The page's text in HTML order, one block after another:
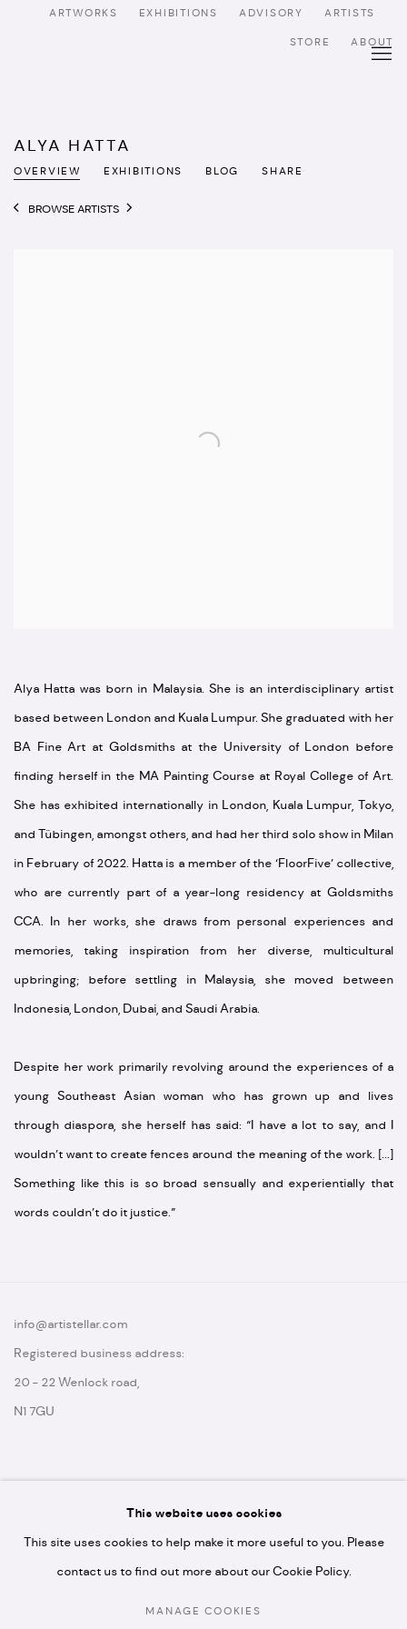
ARTWORKS EXHIBITIONS ADVISORY ARTISTS
STORE ABOUT
ALYA HATTA
OVERVIEW EXHIBITIONS BLOG SHARE
BROWSE ARTISTS
Alya Hatta was born in Malaysia. She is an interdisciplinary artist
based between London and Kuala Lumpur. She graduated with her
BA Fine Art at Goldsmiths at the University of London before
finding herself in the MA Painting Course at Royal College of Art.
She has exhibited internationally in London, Kuala Lumpur, Tokyo,
and Tübingen, amongst others, and had her third solo show in Milan
in February of 2022. Hatta is a member of the ‘FloorFive’ collective,
who are currently part of a year-long residency at Goldsmiths
CCA. In her works, she draws from personal experiences and
memories, taking inspiration from her diverse, multicultural
upbringing; before settling in Malaysia, she moved between
Indonesia, London, Dubai, and Saudi Arabia.
Despite her work primarily revolving around the experiences of a
young Southeast Asian woman who has grown up and lives
through diaspora, she herself has said: “I have a lot to say, and I
wouldn’t want to create fences around the meaning of the work. [...]
Something like this is so broad sensually and experientially that
words couldn’t do it justice.”
info@artistellar.com
Registered business address:
20 - 22 Wenlock road,
N1 7GU
* please note we don't accept artist submissions or proposals.
This website uses cookies
This site uses cookies to help make it more useful to you. Please
contact us to find out more about our Cookie Policy.
MANAGE COOKIES